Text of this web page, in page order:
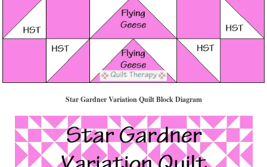
Star Gardner Variation Quilt Block Diagram